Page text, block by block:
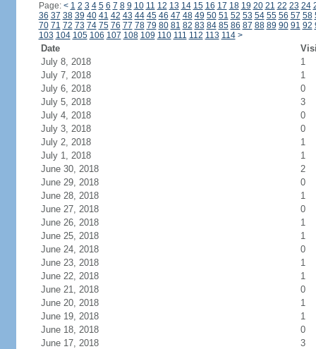
Page: < 1 2 3 4 5 6 7 8 9 10 11 12 13 14 15 16 17 18 19 20 21 22 23 24
36 37 38 39 40 41 42 43 44 45 46 47 48 49 50 51 52 53 54 55 56 57 58
70 71 72 73 74 75 76 77 78 79 80 81 82 83 84 85 86 87 88 89 90 91 92
103 104 105 106 107 108 109 110 111 112 113 114 >
Date
July 8, 2018
1
July 7, 2018
1
July 6, 2018
0
July 5, 2018
3
July 4, 2018
0
July 3, 2018
0
July 2, 2018
1
July 1, 2018
1
June 30, 2018
2
June 29, 2018
0
June 28, 2018
1
June 27, 2018
0
June 26, 2018
1
June 25, 2018
1
June 24, 2018
0
June 23, 2018
1
June 22, 2018
1
June 21, 2018
0
June 20, 2018
1
June 19, 2018
1
June 18, 2018
0
June 17, 2018
3